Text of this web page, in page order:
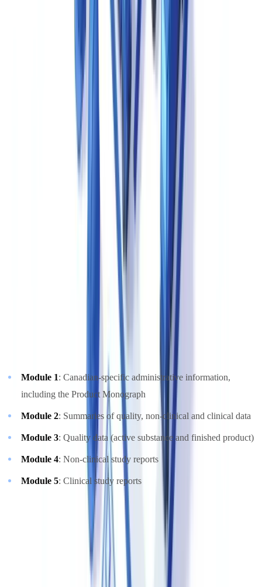
approval for all changes to materials, processes, equipment,
computerised systems or facilities, with regulatory impact
assessment where applicable.
healthcare industry, see our article on
healthcare credential
verification and accreditation
.
New Drug Submissions and Drug Master Files in
In Canada, the New Drug Submission (NDS) is the primary
mechanism by which a manufacturer seeks market
authorisation for a new pharmaceutical drug — the Canadian
EMA's Marketing Authorisation Application (MAA).
The NDS is submitted to the TPD in Common Technical Document
(CTD) format, and electronic CTD (eCTD) submissions are
strongly recommended and increasingly required for new
submissions. The CTD modules follow the standard ICH structure:
Module 1: Canadian-specific administrative information,
including the Product Monograph
Module 2: Summaries of quality, non-clinical and clinical data
Module 3: Quality data (active substance and finished product)
Module 4: Non-clinical study reports
Module 5: Clinical study reports
For generic drugs, the Abbreviated New Drug Submission (ANDS)
is used, demonstrating bioequivalence to a Canadian Reference
Drug through comparative bioavailability studies. The Supplement
to an ANDS (SANDS) covers post-market changes.